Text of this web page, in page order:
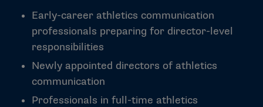
Early-career athletics communication
professionals preparing for director-level
responsibilities
Newly appointed directors of athletics
communication
Professionals in full-time athletics